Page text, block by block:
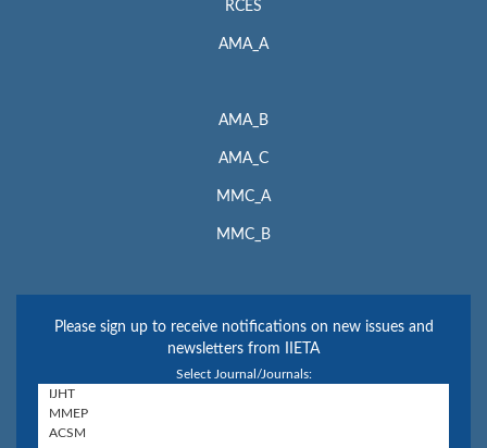
RCES
AMA_A
AMA_B
AMA_C
MMC_A
MMC_B
Please sign up to receive notifications on new issues and
newsletters from IIETA
Select Journal/Journals: